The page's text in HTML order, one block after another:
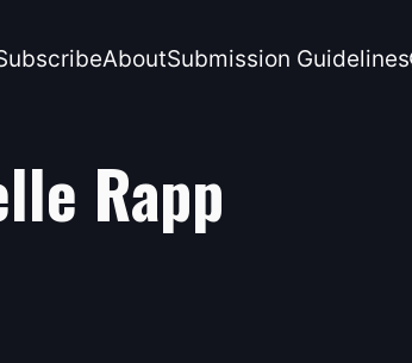
AboutSubmission Guidelines
Rapp